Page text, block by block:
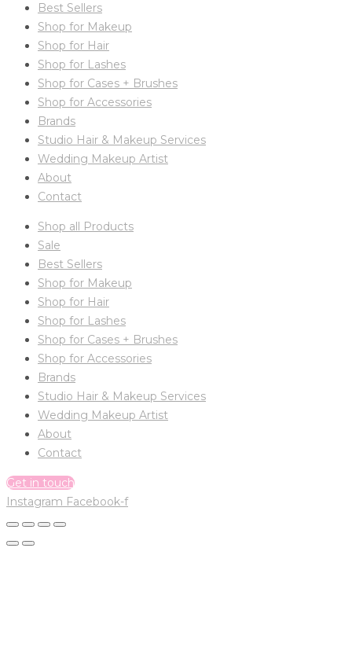
Best Sellers
Shop for Makeup
Shop for Hair
Shop for Lashes
Shop for Cases + Brushes
Shop for Accessories
Brands
Studio Hair & Makeup Services
Wedding Makeup Artist
About
Contact
Shop all Products
Sale
Best Sellers
Shop for Makeup
Shop for Hair
Shop for Lashes
Shop for Cases + Brushes
Shop for Accessories
Brands
Studio Hair & Makeup Services
Wedding Makeup Artist
About
Contact
Get in touch
Instagram Facebook-f